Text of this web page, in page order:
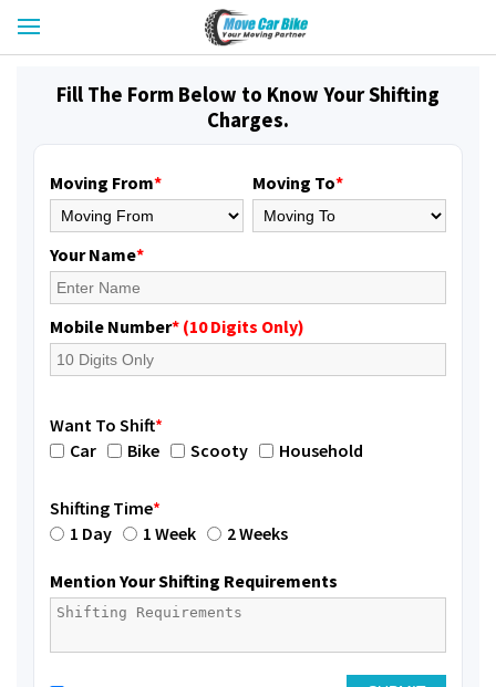
Fill The Form Below to Know Your Shifting
Charges.
Moving From* Moving To*
Your Name*
Mobile Number* (10 Digits Only)
Want To Shift*
Car
Bike Scooty Household
Shifting Time*
1 Day
1 Week 2 Weeks
Mention Your Shifting Requirements